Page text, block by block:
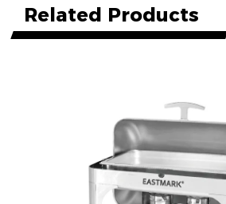
Related Products